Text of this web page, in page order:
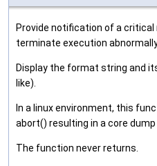
Provide notification of a critical
terminate execution
Display the format string and
like).
In a linux environment, this
abort() resulting in a core dump
The function never returns.